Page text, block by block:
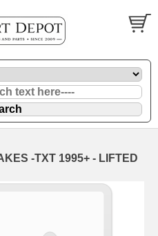
-TXT 1995+ - LIFTED